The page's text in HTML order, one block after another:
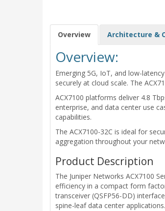
Overview Architecture &
Overview:
Emerging 5G, IoT, and low-
securely at cloud scale. The
ACX7100 platforms deliver 4.8
enterprise, and data center use
capabilities.
The ACX7100-32C is ideal for
aggregation throughout your
Product Description
The Juniper Networks ACX7100
efficiency in a compact form
transceiver (QSFP56-DD)
spine-leaf data center applications.